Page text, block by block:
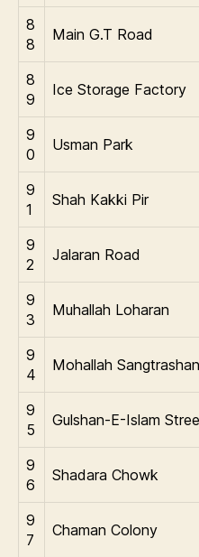
8
8
Main G.T Road
8
9
Ice Storage Factory
9
0
Usman Park
9
1
Shah Kakki Pir
9
2
Jalaran Road
9
3
Muhallah Loharan
9
4
Mohallah Sangtrashan
9
5
Gulshan-E-Islam
9
6
Shadara Chowk
9
7
Chaman Colony